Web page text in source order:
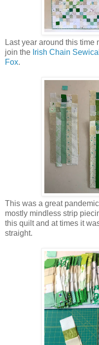
Last year around this time
join the Irish Chain Sewical
Fox.
This was a great
mostly mindless strip
this quilt and at times it
straight.